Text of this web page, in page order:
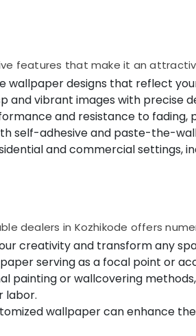
features that make it an
wallpaper designs that reflect
and vibrant images with precise
and resistance to fading,
self-adhesive and paste-the-
and commercial settings,
dealers in Kozhikode offers
creativity and transform any
serving as a focal point or
painting or wallcovering
labor.
wallpaper can enhance